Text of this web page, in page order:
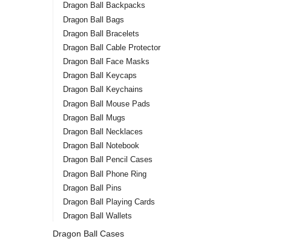
Dragon Ball Backpacks
Dragon Ball Bags
Dragon Ball Bracelets
Dragon Ball Cable Protector
Dragon Ball Face Masks
Dragon Ball Keycaps
Dragon Ball Keychains
Dragon Ball Mouse Pads
Dragon Ball Mugs
Dragon Ball Necklaces
Dragon Ball Notebook
Dragon Ball Pencil Cases
Dragon Ball Phone Ring
Dragon Ball Pins
Dragon Ball Playing Cards
Dragon Ball Wallets
Dragon Ball Cases